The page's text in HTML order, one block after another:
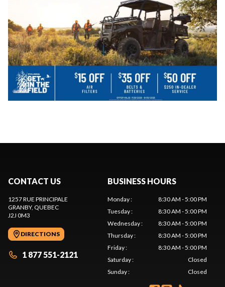
CONTACT US
1257 RUE PRINCIPALE
GRANBY, QUEBEC
J2J 0M3
DIRECTIONS
1 877 551-2121
BUSINESS HOURS
Monday:
8:30 AM - 5:00 PM
Tuesday:
8:30 AM - 5:00 PM
Wednesday:
8:30 AM - 5:00 PM
Thursday:
8:30 AM - 5:00 PM
Friday:
8:30 AM - 5:00 PM
Saturday:
Closed
Sunday: Closed